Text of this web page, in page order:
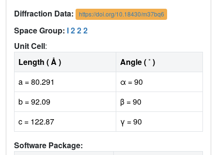
Diffraction Data:
https://doi.org/10.18430/m37bq6
Space Group: I 2 2 2
Unit Cell:
Length ( Å )
Angle ( ˚ )
a = 80.291
α = 90
b = 92.09
β = 90
c = 122.87
γ = 90
Software Package: